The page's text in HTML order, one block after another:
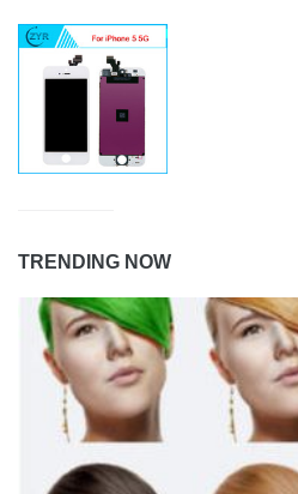
TRENDING NOW